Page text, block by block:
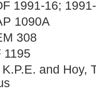
1991-16;
1090A
308
1195
and Hoy,